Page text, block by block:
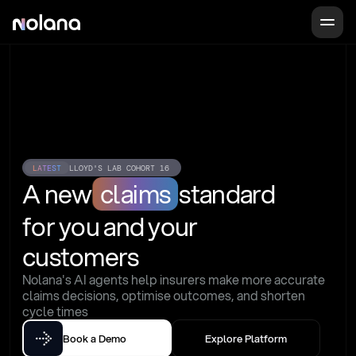
LATEST LLOYD'S LAB COHORT 16
A new claims standard
for you and your
customers
Nolana's AI agents help insurers make more accurate
claims decisions, optimise outcomes, and shorten
cycle times
Book a Demo Explore Platform